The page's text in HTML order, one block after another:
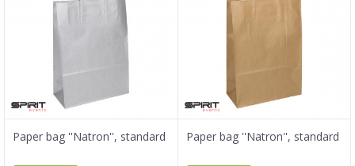
Paper bag ''Natron'', standard Paper bag ''Natron'', standard